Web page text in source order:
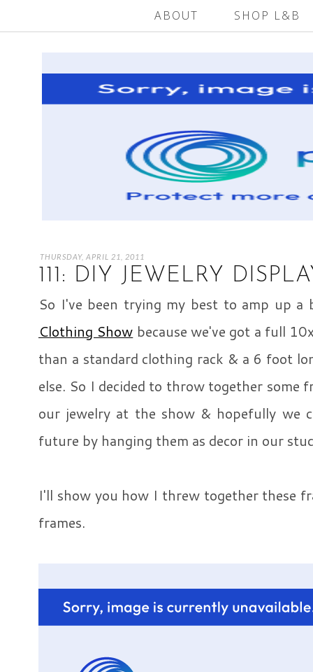
ABOUT SHOP L&B
THURSDAY, APRIL 21, 2011
111: DIY JEWELRY
So I've been trying my best to amp up
Clothing Show because we've got a full
than a standard clothing rack & a 6 foot
else. So I decided to throw together some
our jewelry at the show & hopefully we
future by hanging them as decor in our
I'll show you how I threw together these
frames.